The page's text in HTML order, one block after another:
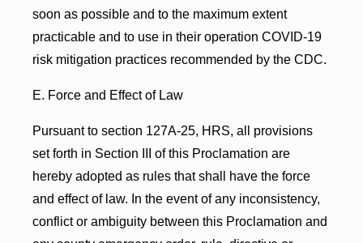
soon as possible and to the maximum extent
practicable and to use in their operation COVID-19
risk mitigation practices recommended by the CDC.
E. Force and Effect of Law
Pursuant to section 127A-25, HRS, all provisions
set forth in Section III of this Proclamation are
hereby adopted as rules that shall have the force
and effect of law. In the event of any inconsistency,
conflict or ambiguity between this Proclamation and